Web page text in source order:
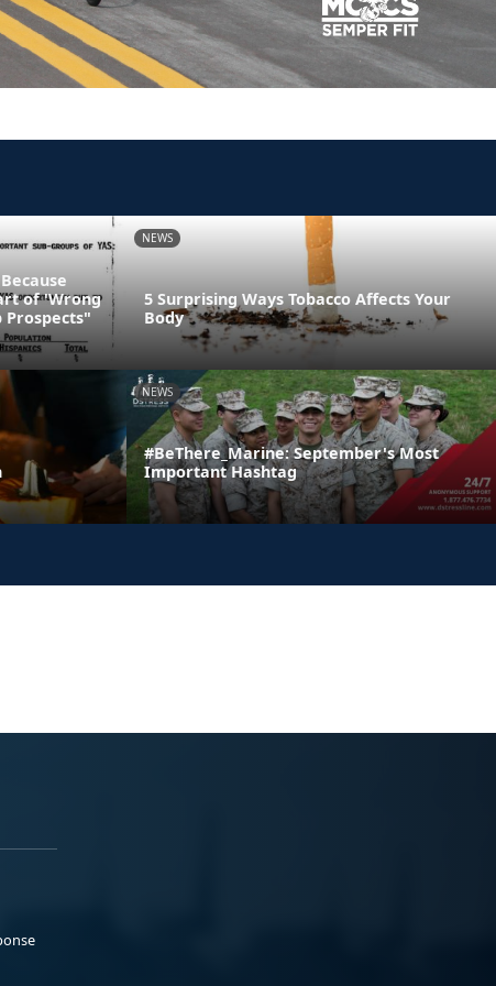
of 'Wrong
Prospects"
NEWS
5 Surprising Ways Tobacco Affects Your
Body
NEWS
#BeThere_Marine: September's Most
Important Hashtag